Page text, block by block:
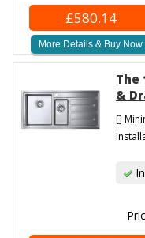
£580.14
More Details & Buy Now
The
&
[]